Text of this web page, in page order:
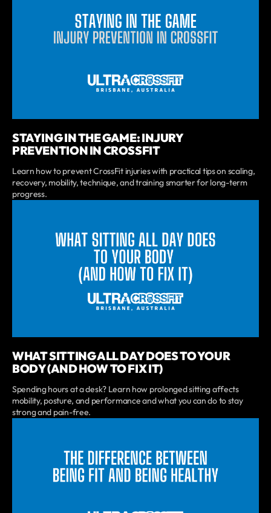
STAYING IN THE GAME: INJURY
PREVENTION IN CROSSFIT
Learn how to prevent CrossFit injuries with practical tips on scaling,
recovery, mobility, technique, and training smarter for long-term
progress.
WHAT SITTING ALL DAY DOES TO YOUR
BODY (AND HOW TO FIX IT)
Spending hours at a desk? Learn how prolonged sitting affects
mobility, posture, and performance and what you can do to stay
strong and pain-free.